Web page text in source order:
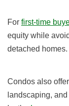
For first-time
equity while
detached homes.
Condos also
landscaping,